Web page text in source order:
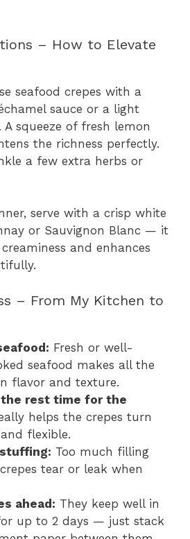
– How to Elevate
seafood crepes with a
sauce or a light
squeeze of fresh lemon
the richness perfectly.
a few extra herbs or
serve with a crisp white
or Sauvignon Blanc — it
and enhances
– From My Kitchen to
Fresh or well-
seafood makes all the
flavor and texture.
the rest time for the
helps the crepes turn
flexible.
Too much filling
tear or leak when
ahead: They keep well in
up to 2 days — just stack